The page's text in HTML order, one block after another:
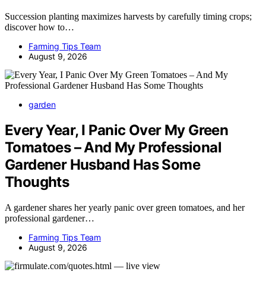
Succession planting maximizes harvests by carefully timing crops;
discover how to…
Farming Tips Team
August 9, 2026
garden
Every Year, I Panic Over My Green
Tomatoes – And My Professional
Gardener Husband Has Some
Thoughts
A gardener shares her yearly panic over green tomatoes, and her
professional gardener…
Farming Tips Team
August 9, 2026